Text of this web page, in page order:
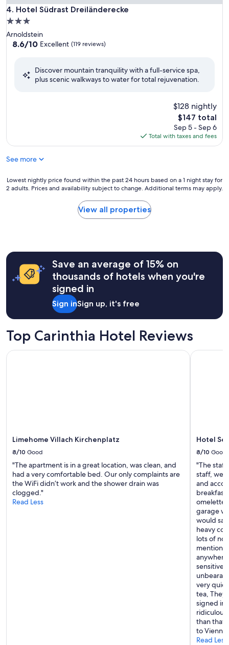
4. Hotel Südrast Dreiländerecke
Hotel Südrast Dreiländerecke
3.0
star
property
Arnoldstein
8.6
Excellent,
8.6/10 Excellent (119 reviews)
Discover mountain tranquility with a full-service spa,
plus scenic walkways to water for total rejuvenation.
$128 nightly
The
price
is
$147
$147 total
Sep 5 - Sep 6
Total with taxes and fees
See more
Lowest
nightly
hours
based
for
adults.
Prices
and
Lowest nightly price found within the past 24 hours based on a 1 night stay for
2 adults. Prices and availability subject to change. Additional terms may apply.
View all properties
Save an average of 15% on
thousands of hotels when you're
signed in
Sign inSign up, it's free
Top Carinthia Hotel Reviews
Limehome Villach Kirchenplatz
8/10 Good
"The apartment is in a great location, was clean, and
had a very comfortable bed. Our only complaints are
the WiFi didn’t work and the shower drain was
clogged."
Read Less
Limehome Villach Kirchenplatz
Hotel
8/10 Good
"The
staff,
and
breakfast
garage
would
heavy
lots of
sensitive
very
tea, They
signed
than that,
to Vienna
Read Less
Hotel